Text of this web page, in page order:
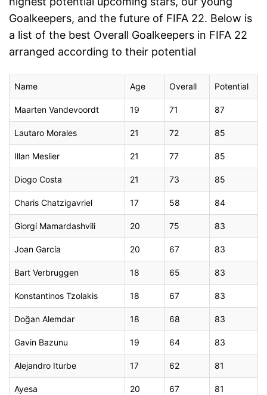
Goalkeepers, and the future of FIFA 22. Below is
a list of the best Overall Goalkeepers in FIFA 22
arranged according to their potential
Name Age Overall Potential
Maarten Vandevoordt 19 71 87
Lautaro Morales 21 72 85
Illan Meslier 21 77 85
Diogo Costa 21 73 85
Charis Chatzigavriel 17 58 84
Giorgi Mamardashvili 20 75 83
Joan García 20 67 83
Bart Verbruggen 18 65 83
Konstantinos Tzolakis 18 67 83
Doğan Alemdar 18 68 83
Gavin Bazunu 19 64 83
Alejandro Iturbe 17 62 81
Ayesa 20 67 81